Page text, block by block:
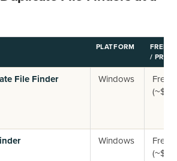
PLATFORM
FREE
/ PRICE
File Finder Windows
Free
Windows
Free